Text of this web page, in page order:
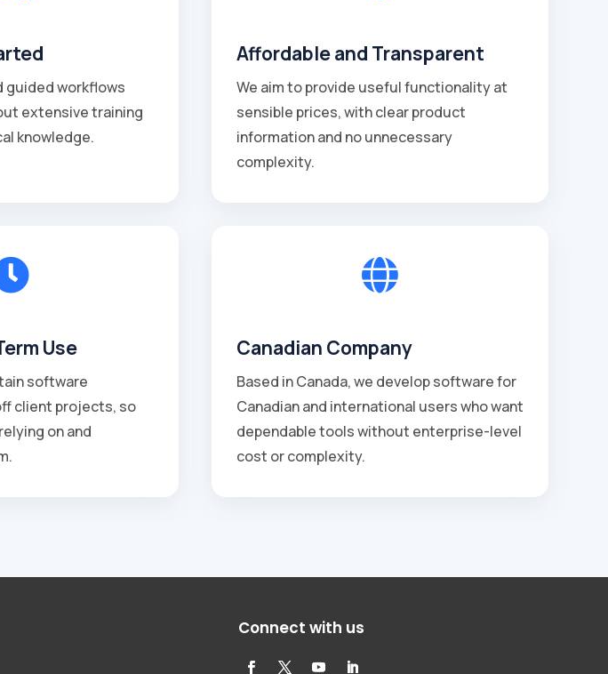
guided workflows
extensive training
knowledge.
Affordable and Transparent
We aim to provide useful functionality at
sensible prices, with clear product
information and no unnecessary
complexity.
Use
software
client projects, so
on and

Canadian Company
Based in Canada, we develop software for
Canadian and international users who want
dependable tools without enterprise-level
cost or complexity.
Connect with us